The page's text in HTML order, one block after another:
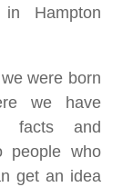
Hampton
were born
we have
facts and
people who
get an idea